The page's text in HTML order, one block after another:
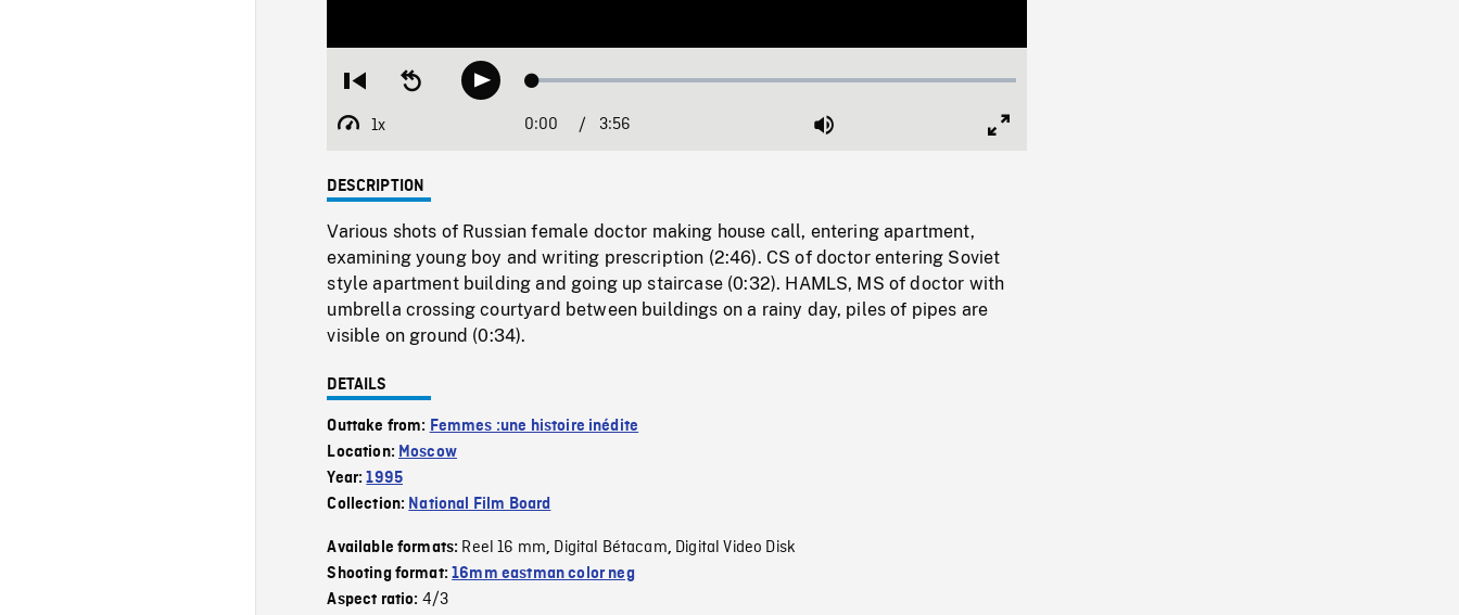
Restart
beginning
Seek
backwardPlay Loaded:
1x
Playback
Current
0:00 / 3:56 Mute
DESCRIPTION
Various shots of Russian female doctor making house call, entering apartment,
examining young boy and writing prescription (2:46). CS of doctor entering Soviet
style apartment building and going up staircase (0:32). HAMLS, MS of doctor with
umbrella crossing courtyard between buildings on a rainy day, piles of pipes are
visible on ground (0:34).
DETAILS
Outtake from: Femmes :une histoire inédite
Location: Moscow
Year:1995
Collection: National Film Board
Available formats: Reel 16 mm, Digital Bétacam, Digital Video Disk
Shooting format:16mm eastman color neg
Aspect ratio: 4/3